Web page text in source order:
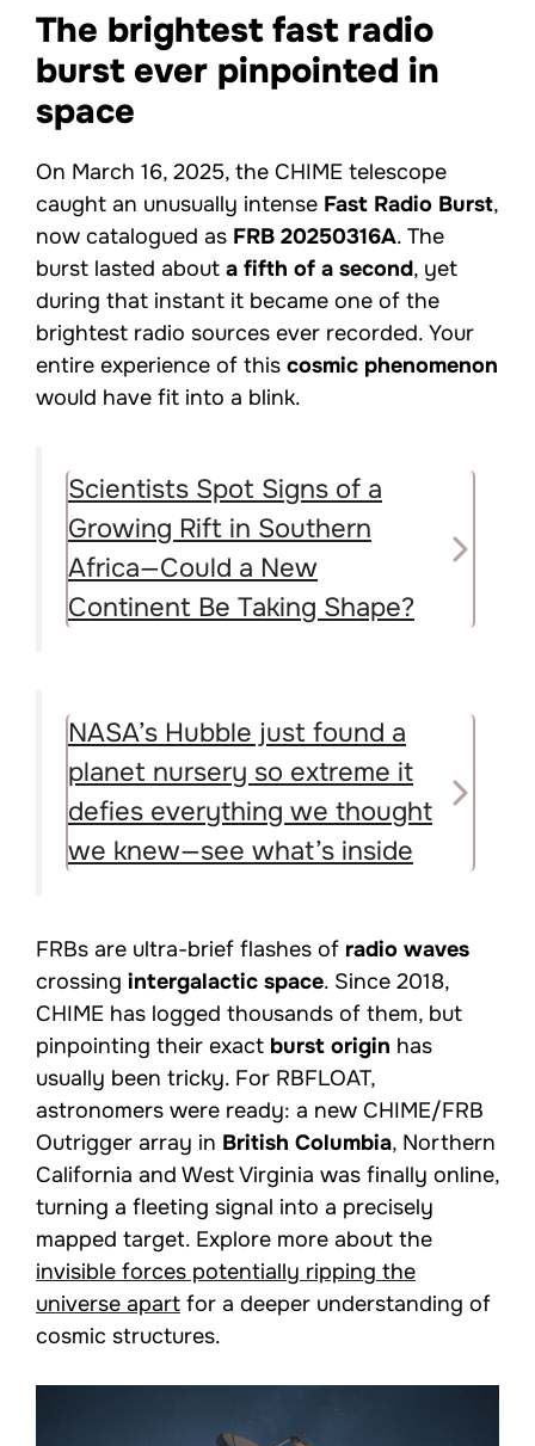
The brightest fast radio
burst ever pinpointed in
space
On March 16, 2025, the CHIME telescope
caught an unusually intense Fast Radio Burst,
now catalogued as FRB 20250316A. The
burst lasted about a fifth of a second, yet
during that instant it became one of the
brightest radio sources ever recorded. Your
entire experience of this cosmic phenomenon
would have fit into a blink.
Scientists Spot Signs of a
Growing Rift in Southern
Africa—Could a New
Continent Be Taking Shape?
NASA’s Hubble just found a
planet nursery so extreme it
defies everything we thought
we knew—see what’s inside
FRBs are ultra-brief flashes of radio waves
crossing intergalactic space. Since 2018,
CHIME has logged thousands of them, but
pinpointing their exact burst origin has
usually been tricky. For RBFLOAT,
astronomers were ready: a new CHIME/FRB
Outrigger array in British Columbia, Northern
California and West Virginia was finally online,
turning a fleeting signal into a precisely
mapped target. Explore more about the
invisible forces potentially ripping the
universe apart for a deeper understanding of
cosmic structures.